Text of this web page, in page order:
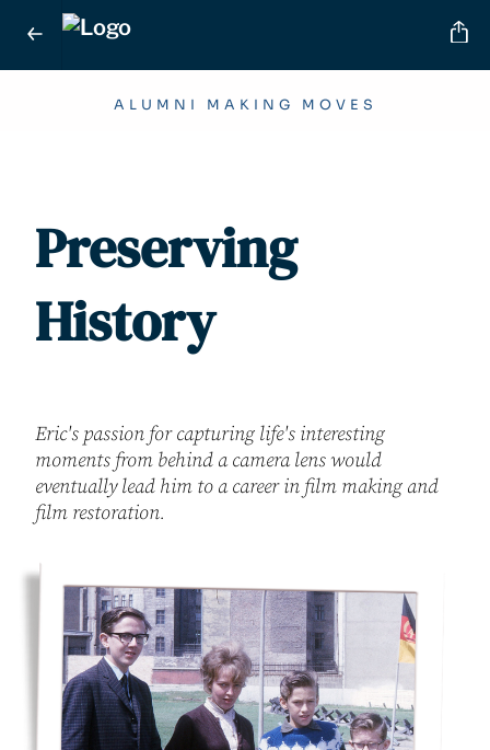
ALUMNI MAKING MOVES
Preserving
History
Eric's passion for capturing life's interesting
moments from behind a camera lens would
eventually lead him to a career in film making and
film restoration.